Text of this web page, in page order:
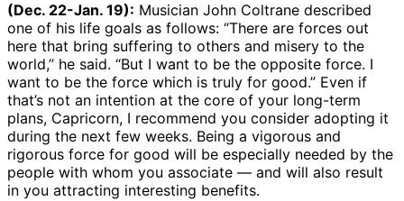
(Dec. 22-Jan. 19): Musician John Coltrane described
one of his life goals as follows: “There are forces out
here that bring suffering to others and misery to the
world,” he said. “But I want to be the opposite force. I
want to be the force which is truly for good.” Even if
that’s not an intention at the core of your long-term
plans, Capricorn, I recommend you consider adopting it
during the next few weeks. Being a vigorous and
rigorous force for good will be especially needed by the
people with whom you associate — and will also result
in you attracting interesting benefits.